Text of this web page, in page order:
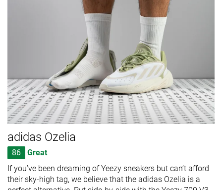
adidas Ozelia
86
Great
If you’ve been dreaming of Yeezy sneakers but can’t afford
their sky-high tag, we believe that the adidas Ozelia is a